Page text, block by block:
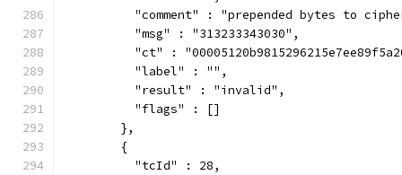
"comment" : "prepended bytes to
          "msg" : "313233343030",
"ct" :
          "label" : "",
          "result" : "invalid",
          "flags" : []
        },
        {
          "tcId" : 28,